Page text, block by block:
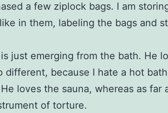
a few ziplock bags. I am
in them, labeling the bags and
just emerging from the bath. He
different, because I hate a hot
loves the sauna, whereas as far
of torture.